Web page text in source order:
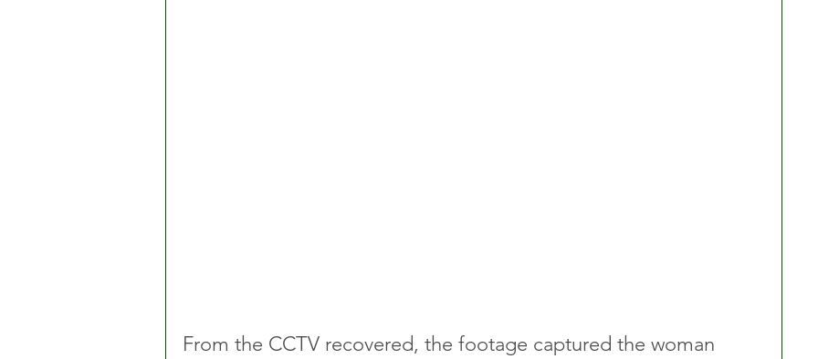
From the CCTV recovered, the footage captured the woman